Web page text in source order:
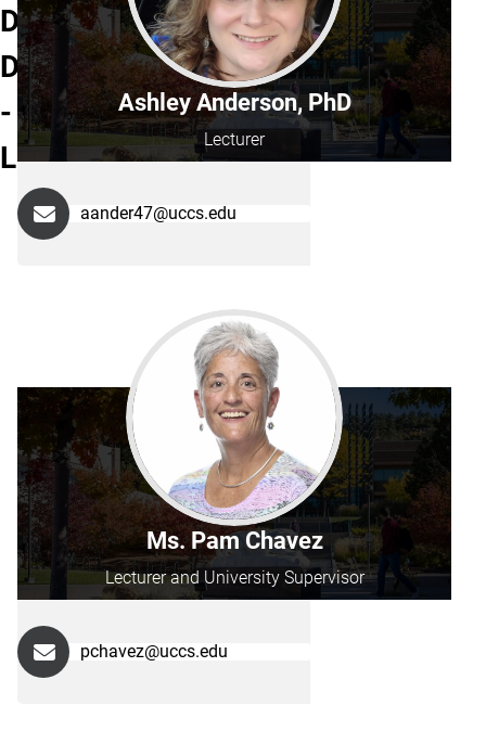
Department
Directory
-
Lecturers/Supervisors
Ashley Anderson, PhD
Lecturer
aander47@uccs.edu
Ms. Pam Chavez
Lecturer and University Supervisor
pchavez@uccs.edu